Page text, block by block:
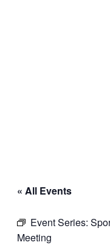
« All Events
Event Series:
Meeting